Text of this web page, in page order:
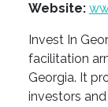
Website:
Invest In
facilitation
Georgia. It
investors